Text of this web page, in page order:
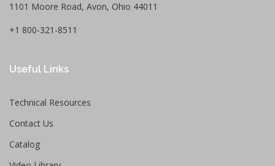
1101 Moore Road, Avon, Ohio 44011
+1 800-321-8511
Useful Links
Technical Resources
Contact Us
Catalog